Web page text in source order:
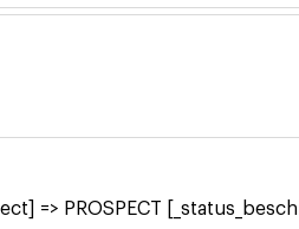
PROSPECT